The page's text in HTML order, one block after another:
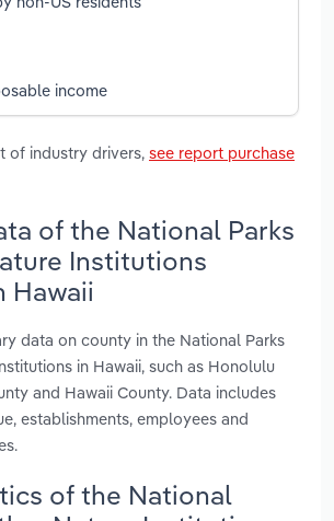
income
of industry drivers, see report purchase
of the National Parks
Institutions
Hawaii
data on county in the National Parks
in Hawaii, such as Honolulu
and Hawaii County. Data includes
establishments, employees and
of the National